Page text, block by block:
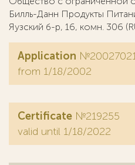
Билль-Данн Продукты
Яузский б-р, 16, комн. 306
Application
from 1/18/2002
Certificate №219255
valid until 1/18/2022